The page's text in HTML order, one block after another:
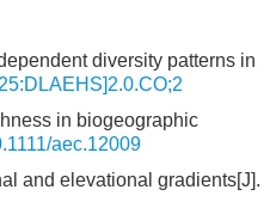
diversity patterns in
in biogeographic
aec.12009
and elevational gradients[J].